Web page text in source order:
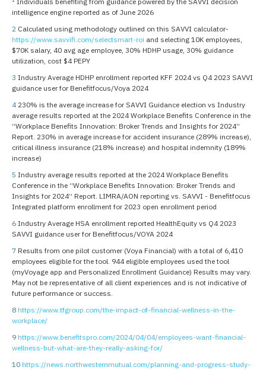
intelligence engine reported as of June 2026
2 Calculated using methodology outlined on this SAVVI calculator-
https://www.savvifi.com/selectsmart-roi and selecting 10K employees,
$70K salary, 40 avg age employee, 30% HDHP usage, 30% guidance
utilization, cost $4 PEPY
3 Industry Average HDHP enrollment reported KFF 2024 vs Q4 2023 SAVVI
guidance user for Benefitfocus/Voya 2024
4 230% is the average increase for SAVVI Guidance election vs Industry
average results reported at the 2024 Workplace Benefits Conference in the
“Workplace Benefits Innovation: Broker Trends and Insights for 2024”
Report. 230% in average increase for accident insurance (289% increase),
critical illness insurance (218% increase) and hospital indemnity (189%
increase)
5 Industry average results reported at the 2024 Workplace Benefits
Conference in the “Workplace Benefits Innovation: Broker Trends and
Insights for 2024” Report. LIMRA/AON reporting vs. SAVVI - Benefitfocus
Integrated platform enrollment for 2023 open enrollment period
6 Industry Average HSA enrollment reported HealthEquity vs Q4 2023
SAVVI guidance user for Benefitfocus/VOYA 2024
7 Results from one pilot customer (Voya Financial) with a total of 6,410
employees eligible for the tool. 944 eligible employees used the tool
(myVoyage app and Personalized Enrollment Guidance) Results may vary.
May not be representative of all client experiences and is not indicative of
future performance or success.
8 https://www.tfgroup.com/the-impact-of-financial-wellness-in-the-
workplace/
9 https://www.benefitspro.com/2024/04/04/employees-want-financial-
wellness-but-what-are-they-really-asking-for/
10 https://news.northwesternmutual.com/planning-and-progress-study-